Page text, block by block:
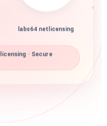
labs64 netlicensing
· Secure